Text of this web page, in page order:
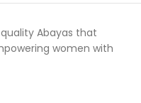
Abayas that
women with